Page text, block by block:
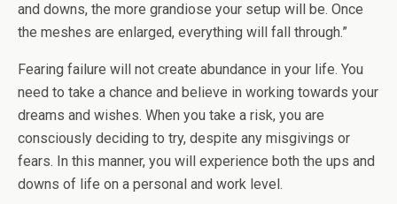
and downs, the more grandiose your setup will be. Once
the meshes are enlarged, everything will fall through.”
Fearing failure will not create abundance in your life. You
need to take a chance and believe in working towards your
dreams and wishes. When you take a risk, you are
consciously deciding to try, despite any misgivings or
fears. In this manner, you will experience both the ups and
downs of life on a personal and work level.